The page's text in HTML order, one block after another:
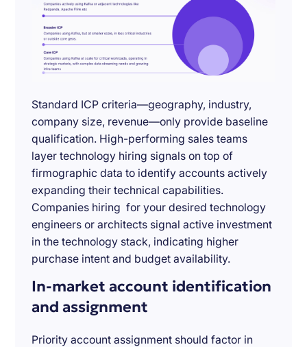
Standard ICP criteria—geography, industry,
company size, revenue—only provide baseline
qualification. High-performing sales teams
layer technology hiring signals on top of
firmographic data to identify accounts actively
expanding their technical capabilities.
Companies hiring for your desired technology
engineers or architects signal active investment
in the technology stack, indicating higher
purchase intent and budget availability.
In-market account identification
and assignment
Priority account assignment should factor in